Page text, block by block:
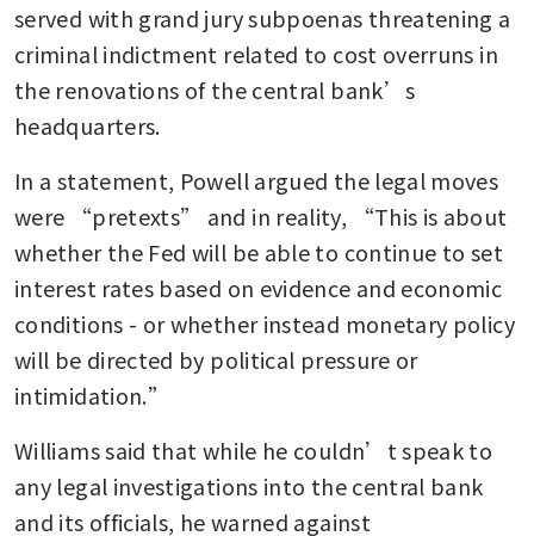
served with grand jury subpoenas threatening a
criminal indictment related to cost overruns in
the renovations of the central bank’s
headquarters.
In a statement, Powell argued the legal moves
were “pretexts” and in reality, “This is about
whether the Fed will be able to continue to set
interest rates based on evidence and economic
conditions - or whether instead monetary policy
will be directed by political pressure or
intimidation.”
Williams said that while he couldn’t speak to
any legal investigations into the central bank
and its officials, he warned against